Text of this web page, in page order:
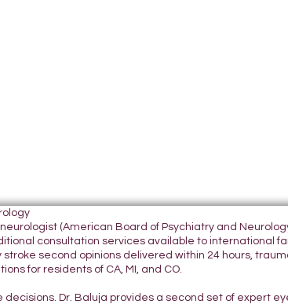
(American Board of Psychiatry and
consultation services available to international
second opinions delivered within 24 hours,
for residents of CA, MI, and CO.
Dr. Baluja provides a second set of expert